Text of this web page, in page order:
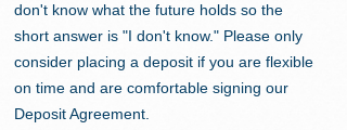
don't know what the future holds so the
short answer is "I don't know." Please only
consider placing a deposit if you are flexible
on time and are comfortable signing our
Deposit Agreement.